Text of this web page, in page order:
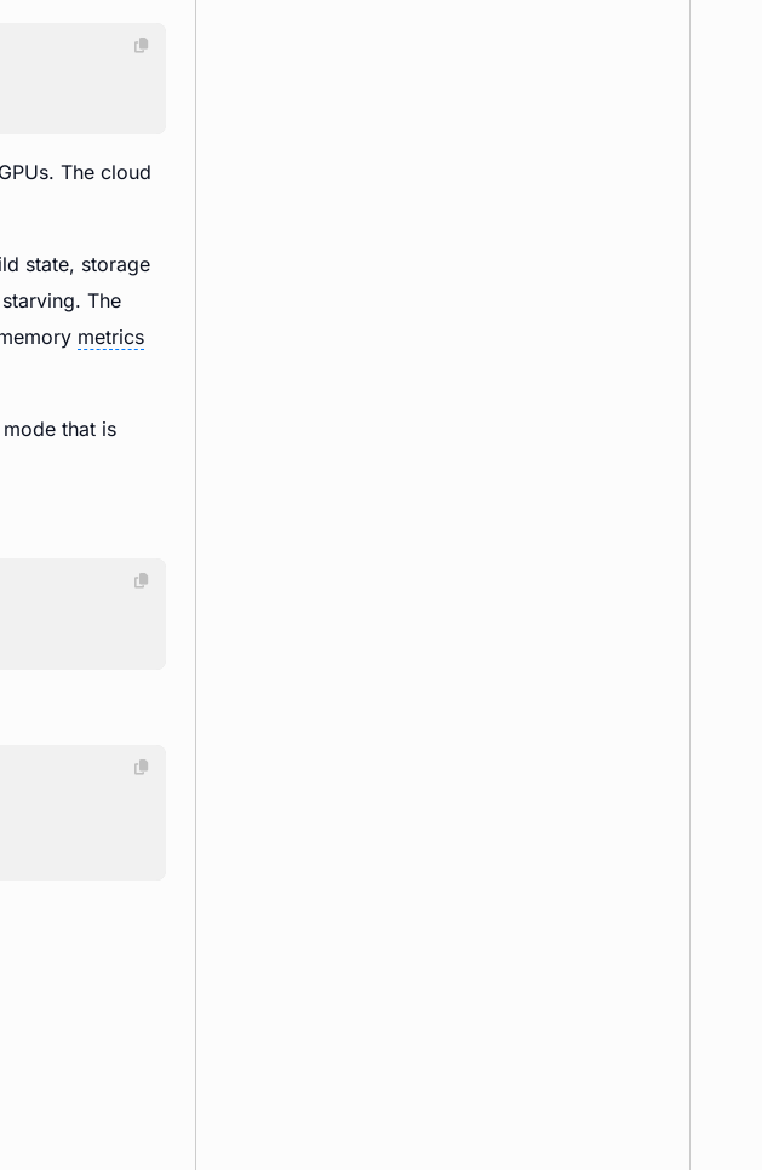
The cloud
state, storage
The
metrics
that is